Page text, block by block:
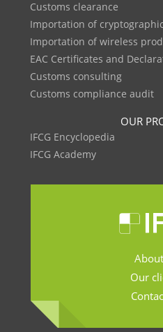
Customs clearance
Importation of
Importation of wireless
EAC Certificates and
Customs consulting
Customs compliance audit
OUR
IFCG Encyclopedia
IFCG Academy
Our